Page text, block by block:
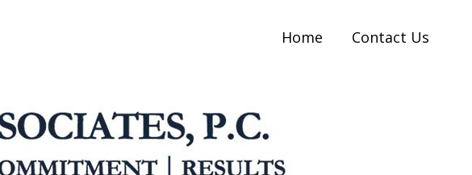
Home Contact Us